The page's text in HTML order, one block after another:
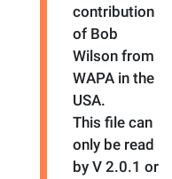
contribution
of Bob
Wilson from
WAPA in the
USA.
This file can
only be read
by V 2.0.1 or